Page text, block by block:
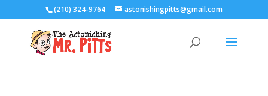
(210) 324-9764 astonishingpitts@gmail.com